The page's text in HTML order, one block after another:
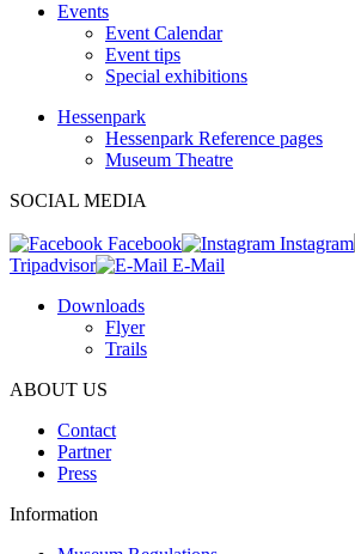
Events
Event Calendar
Event tips
Special exhibitions
Hessenpark
Hessenpark Reference pages
Museum Theatre
SOCIAL MEDIA
Facebook
Instagram
Tripadvisor
E-Mail
Downloads
Flyer
Trails
ABOUT US
Contact
Partner
Press
Information